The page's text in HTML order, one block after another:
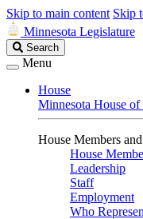
Skip to main content Skip
Minnesota Legislature
Search
Legislature
Search
Menu
House
Minnesota House of
House Members
House
Leadership
Staff
Employment
Who